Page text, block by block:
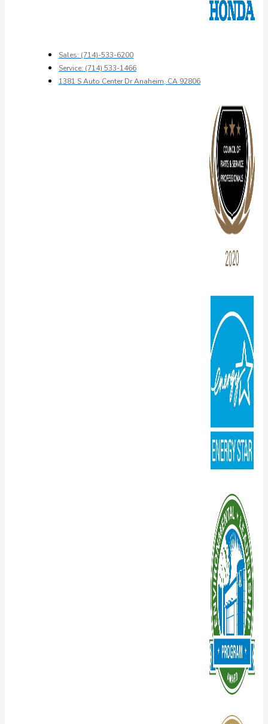
Sales: (714)-533-6200
Service: (714) 533-1466
1381 S Auto Center Dr Anaheim, CA 92806